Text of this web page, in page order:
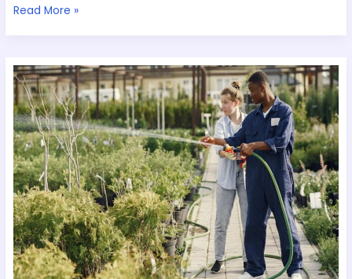
Read More »
Why
Gardening
Is
Important
Appcyard